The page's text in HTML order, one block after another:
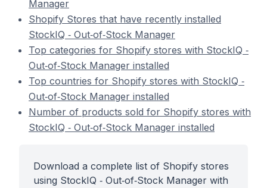
Manager
Shopify Stores that have recently installed
StockIQ ‑ Out‑of‑Stock Manager
Top categories for Shopify stores with StockIQ ‑
Out‑of‑Stock Manager installed
Top countries for Shopify stores with StockIQ ‑
Out‑of‑Stock Manager installed
Number of products sold for Shopify stores with
StockIQ ‑ Out‑of‑Stock Manager installed
Download a complete list of Shopify stores
using StockIQ ‑ Out‑of‑Stock Manager with